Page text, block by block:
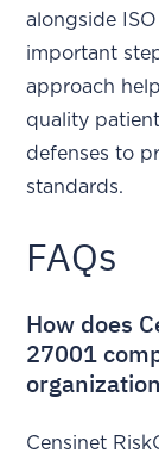
alongside
important
approach
quality
defenses to
standards.
FAQs
How does
27001
Censinet